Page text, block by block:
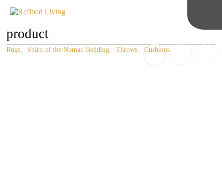
product
Rugs Spirit of the Nomad Bedding Throws Cushions